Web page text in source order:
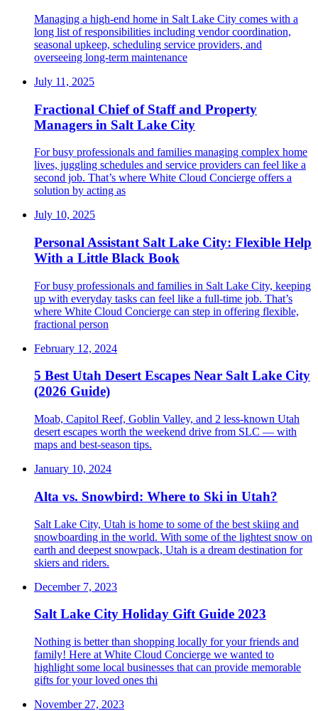
Managing a high-end home in Salt Lake City comes with a
long list of responsibilities including vendor coordination,
seasonal upkeep, scheduling service providers, and
overseeing long-term maintenance
July 11, 2025
Fractional Chief of Staff and Property
Managers in Salt Lake City
For busy professionals and families managing complex home
lives, juggling schedules and service providers can feel like a
second job. That’s where White Cloud Concierge offers a
solution by acting as
July 10, 2025
Personal Assistant Salt Lake City: Flexible Help
With a Little Black Book
For busy professionals and families in Salt Lake City, keeping
up with everyday tasks can feel like a full-time job. That’s
where White Cloud Concierge can step in offering flexible,
fractional person
February 12, 2024
5 Best Utah Desert Escapes Near Salt Lake City
(2026 Guide)
Moab, Capitol Reef, Goblin Valley, and 2 less-known Utah
desert escapes worth the weekend drive from SLC — with
maps and best-season tips.
January 10, 2024
Alta vs. Snowbird: Where to Ski in Utah?
Salt Lake City, Utah is home to some of the best skiing and
snowboarding in the world. With some of the lightest snow on
earth and deepest snowpack, Utah is a dream destination for
skiers and riders.
December 7, 2023
Salt Lake City Holiday Gift Guide 2023
Nothing is better than shopping locally for your friends and
family! Here at White Cloud Concierge we wanted to
highlight some local businesses that can provide memorable
gifts for your loved ones thi
November 27, 2023